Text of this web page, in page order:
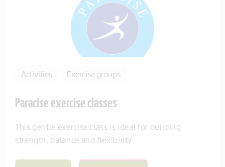
Activities Exercise groups
Paracise exercise classes
This gentle exercise class is ideal for building
strength, balance and flexibility